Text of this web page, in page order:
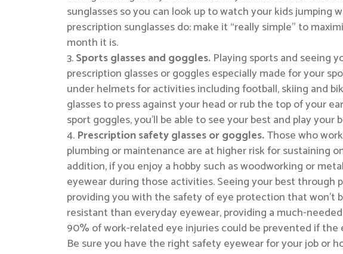
sunglasses so you can look up to watch your kids jumping
prescription sunglasses do: make it “really simple” to
month it is.
Sports glasses and goggles. Playing sports and seeing
prescription glasses or goggles especially made for your
under helmets for activities including football, skiing and
glasses to press against your head or rub the top of your
sport goggles, you’ll be able to see your best and play
Prescription safety glasses or goggles.Those who
plumbing or maintenance are at higher risk for sustaining
addition, if you enjoy a hobby such as woodworking or
eyewear during those activities. Seeing your best
providing you with the safety of eye protection that won’t
resistant than everyday eyewear, providing a much-
90% of work-related eye injuries could be prevented if
Be sure you have the right safety eyewear for your job or